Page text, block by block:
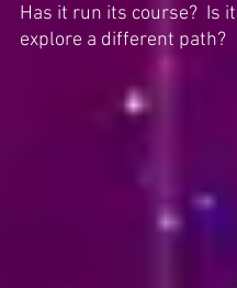
Has it run its course?  Is
explore a different path?